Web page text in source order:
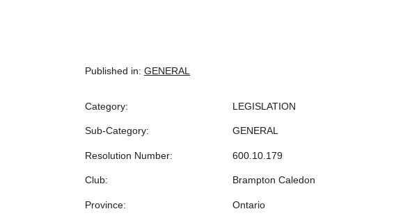
Published in: GENERAL
Category: LEGISLATION
Sub-Category: GENERAL
Resolution Number: 600.10.179
Club: Brampton Caledon
Province: Ontario